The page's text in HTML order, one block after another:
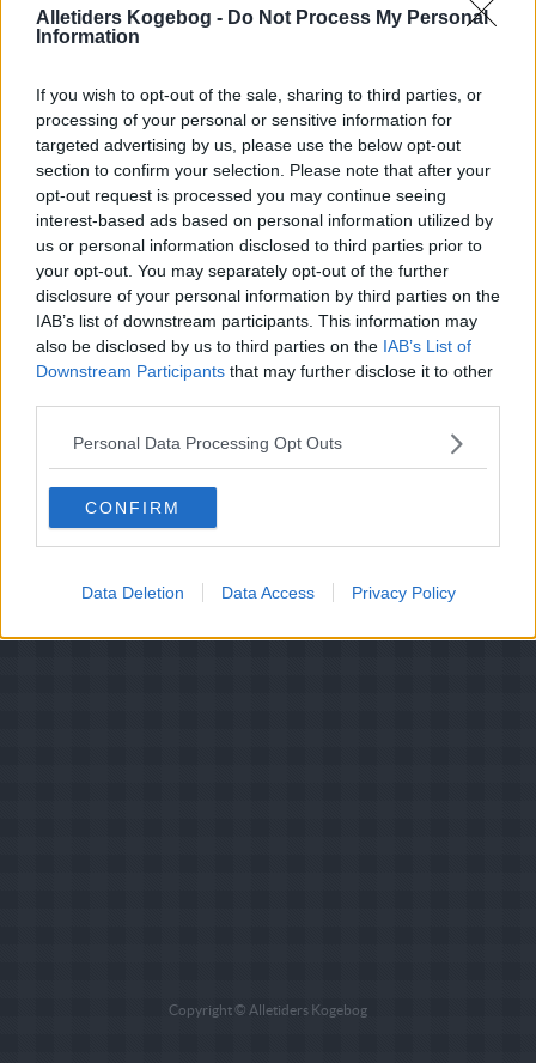
Alletiders Kogebog - Do Not Process My Personal
Information
If you wish to opt-out of the sale, sharing to third parties, or
processing of your personal or sensitive information for
targeted advertising by us, please use the below opt-out
section to confirm your selection. Please note that after your
opt-out request is processed you may continue seeing
interest-based ads based on personal information utilized by
us or personal information disclosed to third parties prior to
your opt-out. You may separately opt-out of the further
disclosure of your personal information by third parties on the
IAB’s list of downstream participants. This information may
also be disclosed by us to third parties on the IAB’s List of
Downstream Participants that may further disclose it to other
Personal Data Processing Opt Outs
CONFIRM
Data Deletion Data Access Privacy Policy
Jugoslaviske
Sorter Alfabetisk
Sorter efter karakter
Sorter efter Stemmer
4.5
- 36 Cevapcici 02
4.8 - 38 Djuvec fra Jugoslavien
2.8
Lammekødssuppe fra
visengrad
fårekødsruller)
Copyright © Alletiders Kogebog